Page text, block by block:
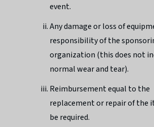
event.
Any damage or loss of
responsibility of the
organization (this does not
normal wear and tear).
Reimbursement equal to the
replacement or repair of the
be required.